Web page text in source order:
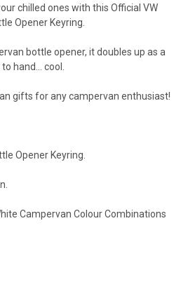
chilled ones with this Official VW
Opener Keyring.
bottle opener, it doubles up as a
hand... cool.
gifts for any campervan enthusiast!
Opener Keyring.
Campervan Colour Combinations